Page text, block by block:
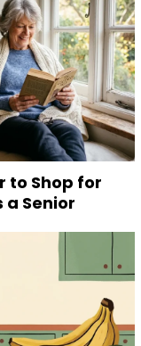
to Shop for
a Senior